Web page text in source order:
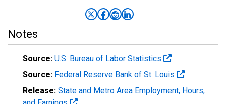
Notes
Source: U.S. Bureau of Labor Statistics
Source: Federal Reserve Bank of St. Louis
Release: State and Metro Area Employment, Hours,